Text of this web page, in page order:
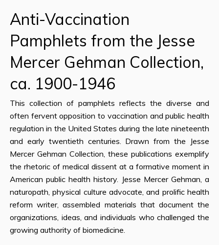
Anti-Vaccination
Pamphlets from the Jesse
Mercer Gehman Collection,
ca. 1900-1946
This collection of pamphlets reflects the diverse and
often fervent opposition to vaccination and public health
regulation in the United States during the late nineteenth
and early twentieth centuries. Drawn from the Jesse
Mercer Gehman Collection, these publications exemplify
the rhetoric of medical dissent at a formative moment in
American public health history. Jesse Mercer Gehman, a
naturopath, physical culture advocate, and prolific health
reform writer, assembled materials that document the
organizations, ideas, and individuals who challenged the
growing authority of biomedicine.